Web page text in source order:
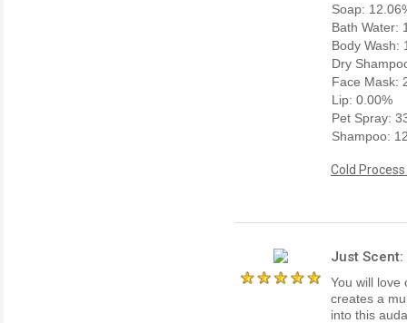
Soap:
Bath Water:
Body Wash:
Dry
Face Mask:
Lip: 0.00%
Pet Spray:
Shampoo:
Cold
Just
You will love
creates a
into this